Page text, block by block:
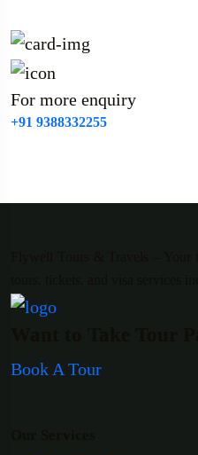
For more enquiry
+91 9388332255
Book A Tour